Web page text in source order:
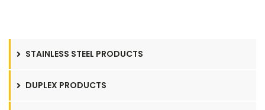
STAINLESS STEEL PRODUCTS
DUPLEX PRODUCTS